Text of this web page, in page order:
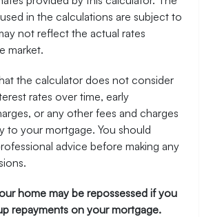
in the calculations are subject to
not reflect the actual rates
market.
the calculator does not consider
rates over time, early
or any other fees and charges
to your mortgage. You should
advice before making any
home may be repossessed if you
repayments on your mortgage.